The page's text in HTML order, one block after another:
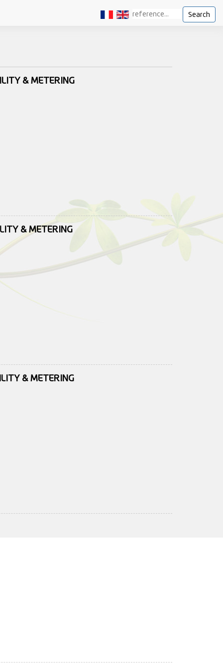
Search
& METERING
& METERING
& METERING